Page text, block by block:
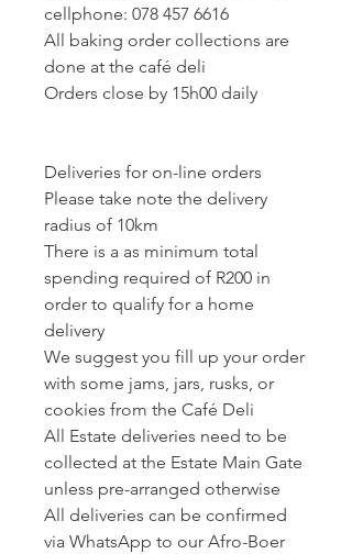
cellphone: 078 457 6616
All baking order collections are
done at the café deli
Orders close by 15h00 daily
Deliveries for on-line orders
Please take note the delivery
radius of 10km
There is a as minimum total
spending required of R200 in
order to qualify for a home
delivery
We suggest you fill up your order
with some jams, jars, rusks, or
cookies from the Café Deli
All Estate deliveries need to be
collected at the Estate Main Gate
unless pre-arranged otherwise
All deliveries can be confirmed
via WhatsApp to our Afro-Boer